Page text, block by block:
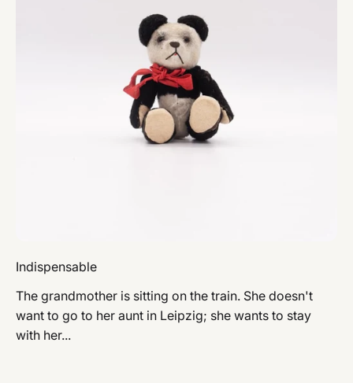
Indispensable
The grandmother is sitting on the train. She doesn't
want to go to her aunt in Leipzig; she wants to stay
with her...